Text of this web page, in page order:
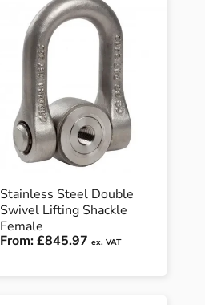
Stainless Steel Double
Swivel Lifting Shackle
Female
From:£845.97 ex. VAT